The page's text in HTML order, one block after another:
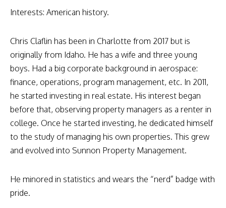
Interests: American history.
Chris Claflin has been in Charlotte from 2017 but is
originally from Idaho. He has a wife and three young
boys. Had a big corporate background in aerospace:
finance, operations, program management, etc. In 2011,
he started investing in real estate. His interest began
before that, observing property managers as a renter in
college. Once he started investing, he dedicated himself
to the study of managing his own properties. This grew
and evolved into Sunnon Property Management.
He minored in statistics and wears the “nerd” badge with
pride.